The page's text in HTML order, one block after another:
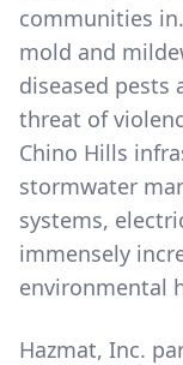
communities
mold and
diseased pests
threat of
Chino Hills
stormwater
systems,
immensely
environmental
Hazmat, Inc.